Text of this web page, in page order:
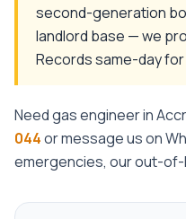
second-generation
landlord base — we
Records same-day
Needgas engineerin
044or message us on
emergencies, our out-of-